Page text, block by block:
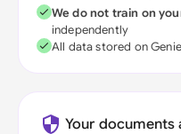
We do not train on
independently
All data stored on
Your